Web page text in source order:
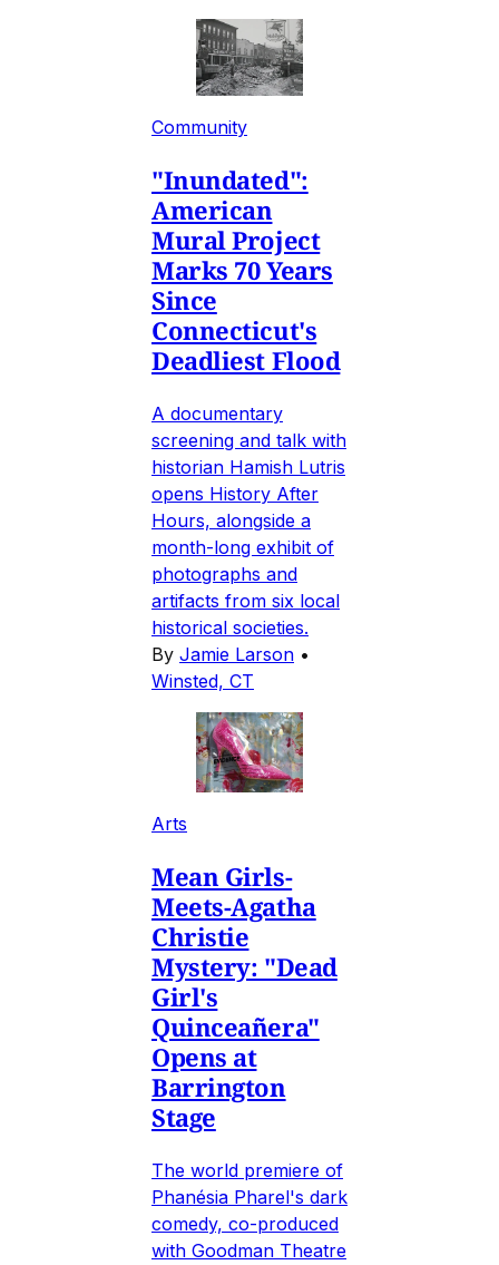
Community
"Inundated":
American
Mural Project
Marks 70 Years
Since
Connecticut's
Deadliest Flood
A documentary
screening and talk with
historian Hamish Lutris
opens History After
Hours, alongside a
month-long exhibit of
photographs and
artifacts from six local
historical societies.
By Jamie Larson •
Winsted, CT
Arts
Mean Girls-
Meets-Agatha
Christie
Mystery: "Dead
Girl's
Quinceañera"
Opens at
Barrington
Stage
The world premiere of
Phanésia Pharel's dark
comedy, co-produced
with Goodman Theatre